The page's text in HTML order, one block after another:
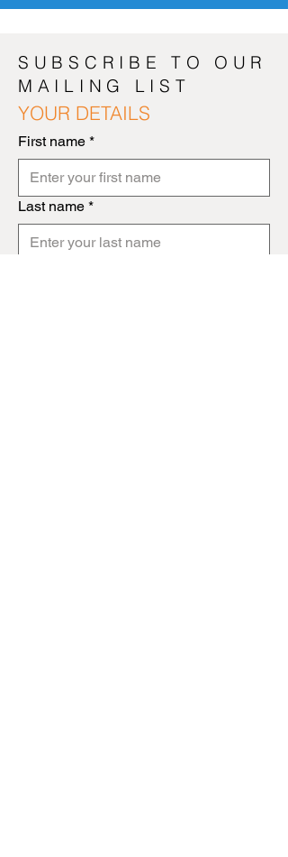
YOUR DETAILS
First name *
Last name *
SUBSCRIBE TO OUR
MAILING LIST